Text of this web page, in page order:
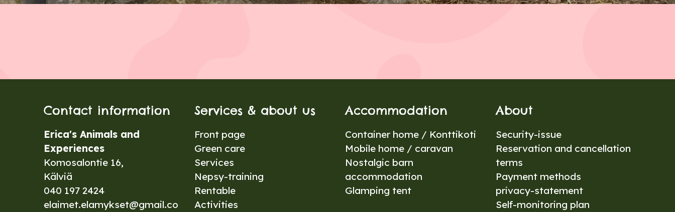
Contact information
Erica's Animals and
Experiences
Komosalontie 16,
Kälviä
040 197 2424
elaimet.elamykset@gmail.co
Services & about us
Front page
Green care
Services
Nepsy-training
Rentable
Activities
Accommodation
Container home / Konttikoti
Mobile home / caravan
Nostalgic barn
accommodation
Glamping tent
About
Security-issue
Reservation and cancellation
terms
Payment methods
privacy-statement
Self-monitoring plan